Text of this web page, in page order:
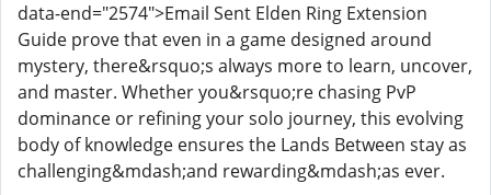
data-end="2574">Email Sent Elden Ring Extension
Guide prove that even in a game designed around
mystery, there&rsquo;s always more to learn, uncover,
and master. Whether you&rsquo;re chasing PvP
dominance or refining your solo journey, this evolving
body of knowledge ensures the Lands Between stay as
challenging&mdash;and rewarding&mdash;as ever.